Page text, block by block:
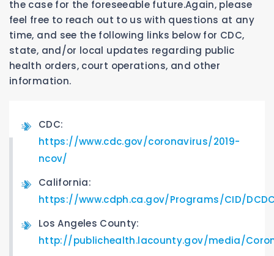
the case for the foreseeable future.Again, please
feel free to reach out to us with questions at any
time, and see the following links below for CDC,
state, and/or local updates regarding public
health orders, court operations, and other
information.
CDC:
https://www.cdc.gov/coronavirus/2019-
ncov/
California:
https://www.cdph.ca.gov/Programs/CID/
Los Angeles County:
http://publichealth.lacounty.gov/media/